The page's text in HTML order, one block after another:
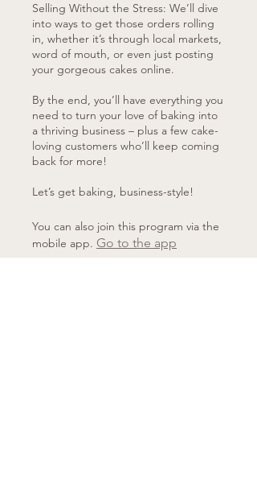
Selling Without the Stress: We’ll dive
into ways to get those orders rolling
in, whether it’s through local markets,
word of mouth, or even just posting
your gorgeous cakes online.
By the end, you’ll have everything you
need to turn your love of baking into
a thriving business – plus a few cake-
loving customers who’ll keep coming
back for more!
Let’s get baking, business-style!
You can also join this program via the
mobile app. Go to the app